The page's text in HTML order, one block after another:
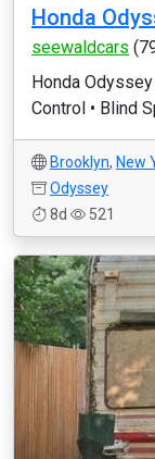
Honda
seewaldcars
Honda
Control •⁠ ⁠Blind
Brooklyn, New
Odyssey
8d
521